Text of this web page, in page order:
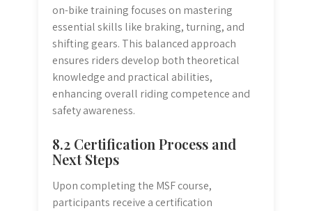
on-bike training focuses on mastering
essential skills like braking, turning, and
shifting gears. This balanced approach
ensures riders develop both theoretical
knowledge and practical abilities,
enhancing overall riding competence and
safety awareness.
8.2 Certification Process and
Next Steps
Upon completing the MSF course,
participants receive a certification